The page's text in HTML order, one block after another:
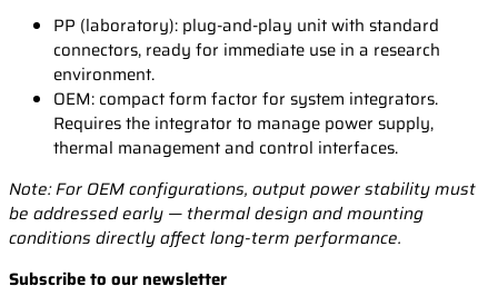
PP (laboratory): plug-and-play unit with standard
connectors, ready for immediate use in a research
environment.
OEM: compact form factor for system integrators.
Requires the integrator to manage power supply,
thermal management and control interfaces.
Note: For OEM configurations, output power stability must
be addressed early — thermal design and mounting
conditions directly affect long-term performance.
Subscribe to our newsletter